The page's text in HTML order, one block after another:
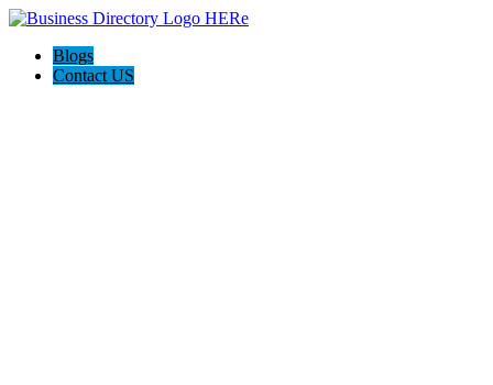
Blogs
Contact US